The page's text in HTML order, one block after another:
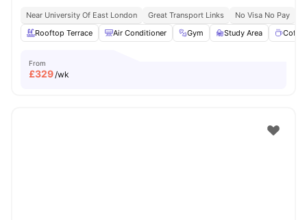
Near University Of East London Great Transport Links No Visa No Pay
Rooftop Terrace
Air Conditioner Gym Study Area
From
£329/wk